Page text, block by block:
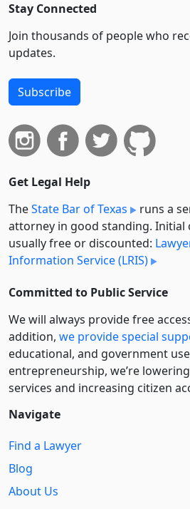
Stay Connected
Join thousands of people who
updates.
Subscribe
Get Legal Help
TheState Bar of Texas
runs a
attorney in good standing. Initial
usually free or discounted:
Information Service (LRIS)
Committed to Public Service
We will always provide free
addition, we provide special
educational, and government
entre­pre­neurship, we’re
services and increasing citizen
Navigate
Find a Lawyer
Blog
About Us